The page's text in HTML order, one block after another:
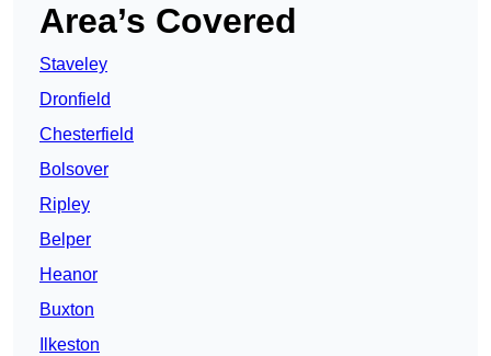
Area’s Covered
Staveley
Dronfield
Chesterfield
Bolsover
Ripley
Belper
Heanor
Buxton
Ilkeston